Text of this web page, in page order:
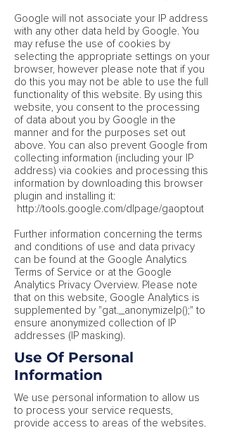
Google will not associate your IP address
with any other data held by Google. You
may refuse the use of cookies by
selecting the appropriate settings on your
browser, however please note that if you
do this you may not be able to use the full
functionality of this website. By using this
website, you consent to the processing
of data about you by Google in the
manner and for the purposes set out
above. You can also prevent Google from
collecting information (including your IP
address) via cookies and processing this
information by downloading this browser
plugin and installing it:
http://tools.google.com/dlpage/gaoptout
Further information concerning the terms
and conditions of use and data privacy
can be found at the Google Analytics
Terms of Service or at the Google
Analytics Privacy Overview. Please note
that on this website, Google Analytics is
supplemented by "gat._anonymizeIp();" to
ensure anonymized collection of IP
addresses (IP masking).
Use Of Personal
Information
We use personal information to allow us
to process your service requests,
provide access to areas of the websites.